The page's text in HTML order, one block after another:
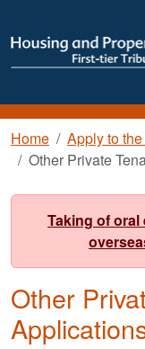
Breadcrumb
Home
Apply to
Other Private
Taking of
Other